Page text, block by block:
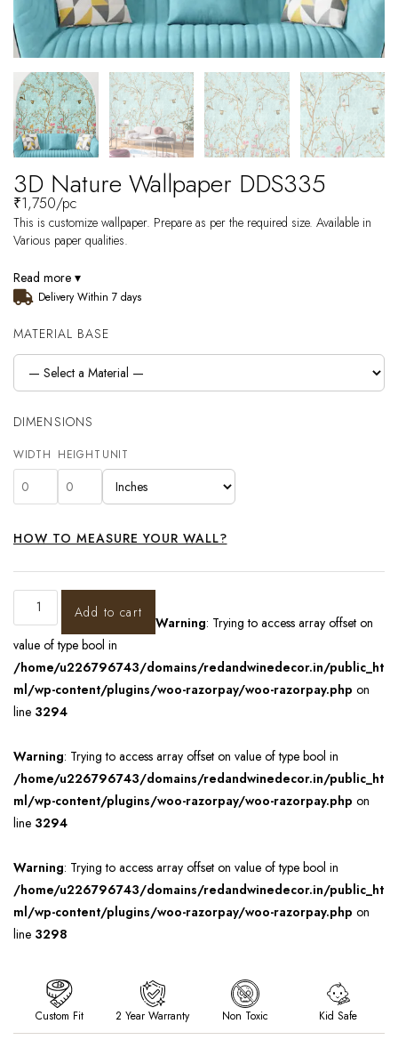
3D Nature Wallpaper DDS335
₹1,750/pc
This is customize wallpaper. Prepare as per the required size. Available in
Various paper qualities.
Read more ▾
Delivery Within 7 days
MATERIAL BASE
DIMENSIONS
WIDTH HEIGHT UNIT
HOW TO MEASURE YOUR WALL?
Add to cart
Warning: Trying to access array offset on
value of type bool in
/home/u226796743/domains/redandwinedecor.in/public_ht
ml/wp-content/plugins/woo-razorpay/woo-razorpay.php on
line 3294
Warning: Trying to access array offset on value of type bool in
/home/u226796743/domains/redandwinedecor.in/public_ht
ml/wp-content/plugins/woo-razorpay/woo-razorpay.php on
line 3294
Warning: Trying to access array offset on value of type bool in
/home/u226796743/domains/redandwinedecor.in/public_ht
ml/wp-content/plugins/woo-razorpay/woo-razorpay.php on
line 3298
Custom Fit 2 Year Warranty Non Toxic Kid Safe